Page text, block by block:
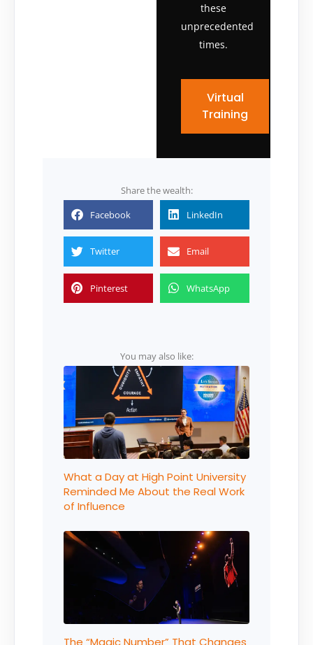
these
unprecedented
times.
Virtual
Training
Share the wealth:
Facebook
LinkedIn
Twitter Email
Pinterest WhatsApp
You may also like:
What a Day at High Point University
Reminded Me About the Real Work
of Influence